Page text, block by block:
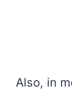
Also, in